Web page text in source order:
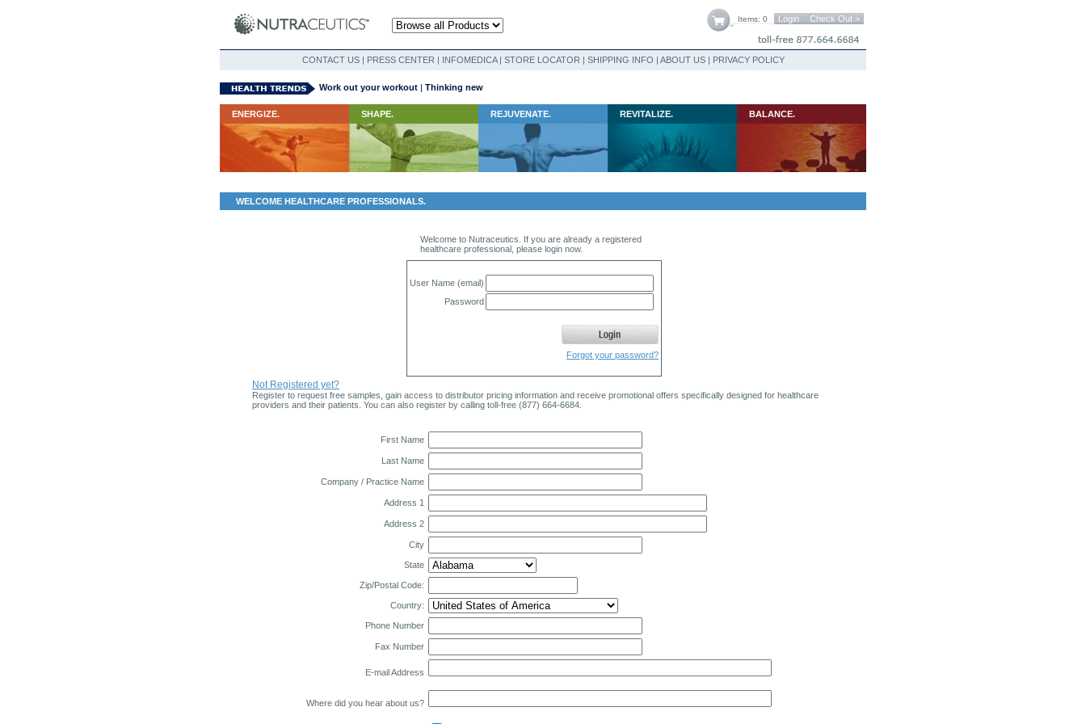
Items: 0 Login Check Out >
CONTACT US| PRESS CENTER | INFOMEDICA| STORE LOCATOR | SHIPPING INFO | ABOUT US| PRIVACY POLICY
Work out your workout | Thinking new
ENERGIZE. SHAPE. REJUVENATE. REVITALIZE. BALANCE.
WELCOME HEALTHCARE PROFESSIONALS.
Welcome to Nutraceutics. If you are already a registered
healthcare professional, please login now.
User Name (email)
Password
Forgot your password?
Not Registered yet?
Register to request free samples, gain access to distributor pricing information and receive promotional offers specifically designed for healthcare
providers and their patients. You can also register by calling toll-free (877) 664-6684.
First Name
Last Name
Company / Practice Name
Address 1
Address 2
City
State
Zip/Postal Code:
Country:
Phone Number
Fax Number
E-mail Address
Where did you hear about us?